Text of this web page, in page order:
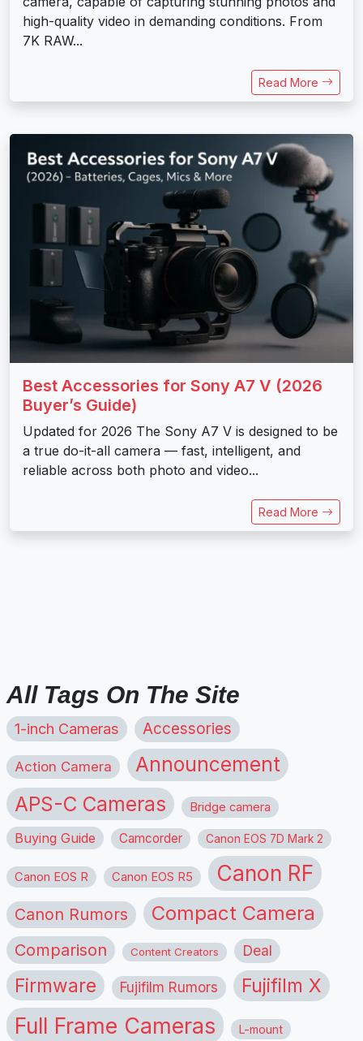
high-quality video in demanding conditions. From
7K RAW...
Read More
Best Accessories for Sony A7 V (2026
Buyer’s Guide)
Updated for 2026 The Sony A7 V is designed to be
a true do-it-all camera — fast, intelligent, and
reliable across both photo and video...
Read More
All Tags On The Site
1-inch Cameras Accessories
Action Camera Announcement
APS-C Cameras Bridge camera
Buying Guide Camcorder Canon EOS 7D Mark 2
Canon EOS R Canon EOS R5 Canon RF
Canon Rumors Compact Camera
Comparison Content Creators Deal
Firmware Fujifilm Rumors Fujifilm X
Full Frame Cameras L-mount